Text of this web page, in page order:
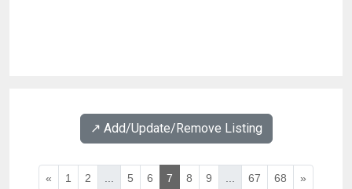
↗️ Add/Update/Remove Listing
« 1 2 5 6 7 8 9 67 68 »